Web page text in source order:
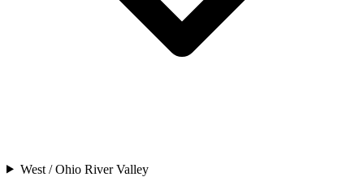
West / Ohio River Valley